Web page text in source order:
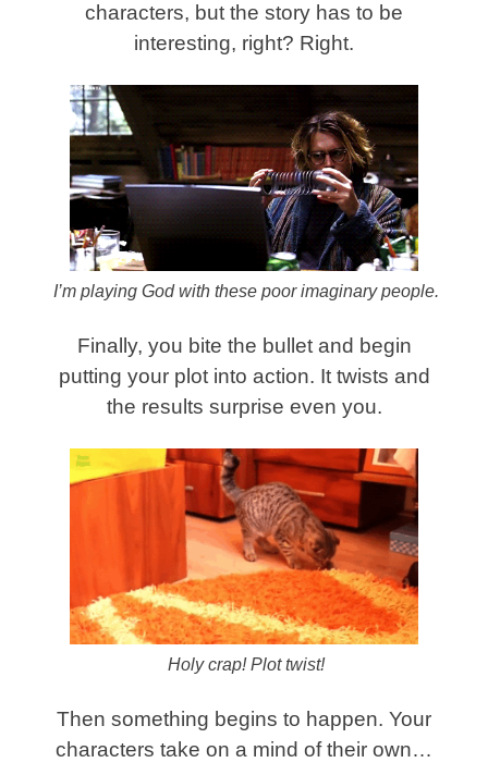
characters, but the story has to be
interesting, right? Right.
I’m playing God with these poor imaginary people.
Finally, you bite the bullet and begin
putting your plot into action. It twists and
the results surprise even you.
Holy crap! Plot twist!
Then something begins to happen. Your
characters take on a mind of their own…